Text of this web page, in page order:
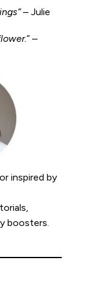
– Julie
” –
inspired by
boosters.